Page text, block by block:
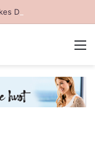
During a Move